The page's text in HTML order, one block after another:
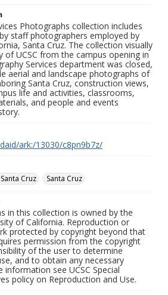
Photographs collection includes
staff photographers employed by
Santa Cruz. The collection visually
UCSC from the campus opening in
Services department was closed,
aerial and landscape photographs of
Santa Cruz, construction views,
life and activities, classrooms,
and people and events
ark:/13030/c8pn9b7z/
Cruz
Santa Cruz
in this collection is owned by the
of California. Reproduction or
protected by copyright beyond that
permission from the copyright
of the user to determine
and to obtain any necessary
see UCSC Special
policy on Reproduction and Use.